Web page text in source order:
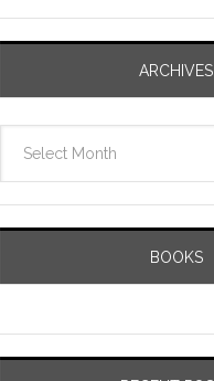
ARCHIVES
BOOKS